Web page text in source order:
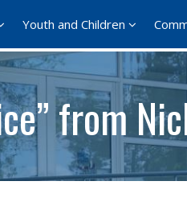
Youth and Children
from